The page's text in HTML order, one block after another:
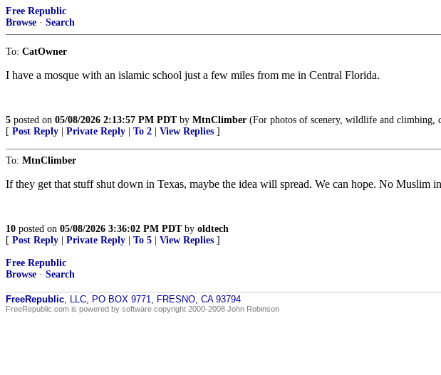
Free Republic
Browse · Search
To: CatOwner
I have a mosque with an islamic school just a few miles from me in Central Florida.
5 posted on 05/08/2026 2:13:57 PM PDTby MtnClimber (For photos of scenery, wildlife and climbing,
[ Post Reply Private Reply To 2 View Replies ]
To: MtnClimber
If they get that stuff shut down in Texas, maybe the idea will spread. We can hope. No Muslim
10 posted on 05/08/2026 3:36:02 PM PDTby oldtech
[ Post Reply Private Reply To 5 View Replies ]
Free Republic
Browse · Search
FreeRepublic, LLC, PO BOX 9771, FRESNO, CA 93794
FreeRepublic.com is powered by software copyright 2000-2008 John Robinson